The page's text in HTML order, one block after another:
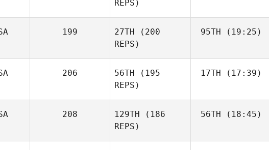
REPS)
199 27TH (200
REPS)
Alvarez
95TH (19:25)
206 56TH (195
REPS)
17TH (17:39)
Nicholas
208 129TH (186
REPS)
56TH (18:45)